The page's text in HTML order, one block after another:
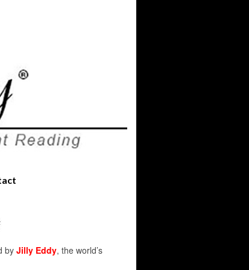
byJilly Eddy, the world’s